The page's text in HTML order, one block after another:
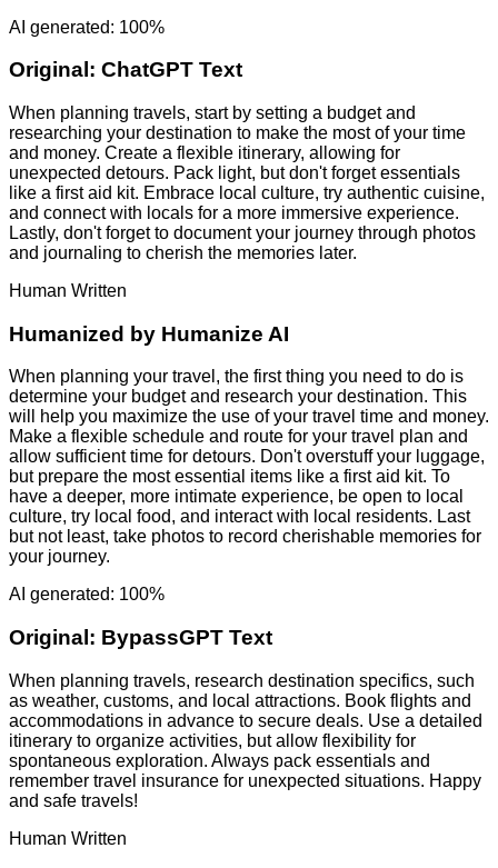
AI generated: 100%
Original: ChatGPT Text
When planning travels, start by setting a budget and
researching your destination to make the most of your time
and money. Create a flexible itinerary, allowing for
unexpected detours. Pack light, but don't forget essentials
like a first aid kit. Embrace local culture, try authentic cuisine,
and connect with locals for a more immersive experience.
Lastly, don't forget to document your journey through photos
and journaling to cherish the memories later.
Human Written
Humanized by Humanize AI
When planning your travel, the first thing you need to do is
determine your budget and research your destination. This
will help you maximize the use of your travel time and money.
Make a flexible schedule and route for your travel plan and
allow sufficient time for detours. Don't overstuff your luggage,
but prepare the most essential items like a first aid kit. To
have a deeper, more intimate experience, be open to local
culture, try local food, and interact with local residents. Last
but not least, take photos to record cherishable memories for
your journey.
AI generated: 100%
Original: BypassGPT Text
When planning travels, research destination specifics, such
as weather, customs, and local attractions. Book flights and
accommodations in advance to secure deals. Use a detailed
itinerary to organize activities, but allow flexibility for
spontaneous exploration. Always pack essentials and
remember travel insurance for unexpected situations. Happy
and safe travels!
Human Written